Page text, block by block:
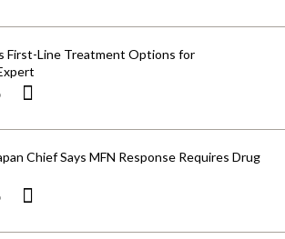
First-Line Treatment Options for
Chief Says MFN Response Requires Drug